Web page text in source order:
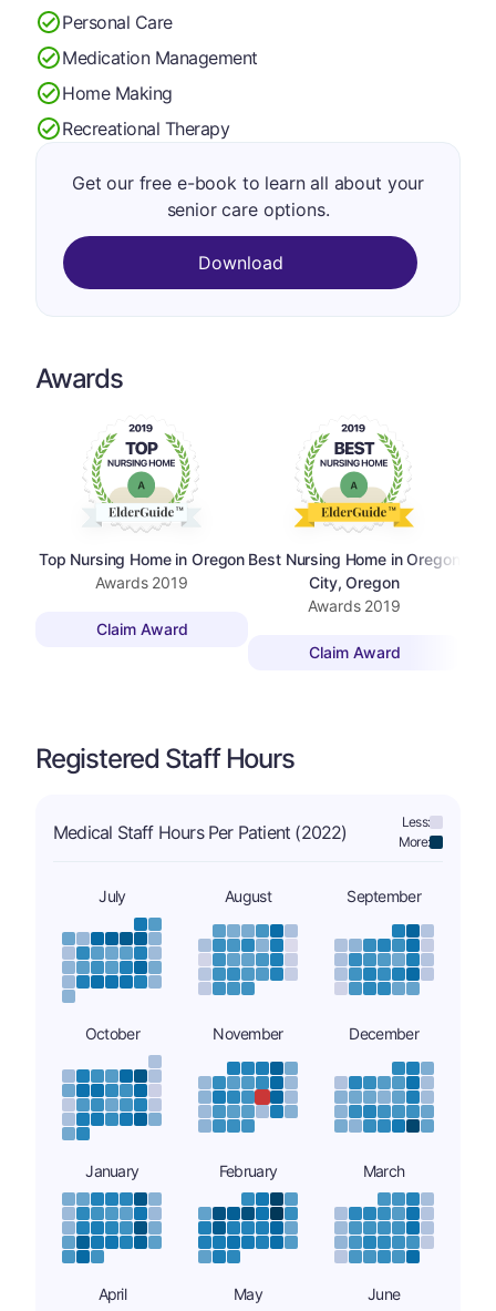
Personal Care
Medication Management
Home Making
Recreational Therapy
Get our free e-book to learn all about your
senior care options.
Download
Awards
Top Nursing Home in Oregon
Awards 2019
Claim Award
Best Nursing Home in Oregon
City, Oregon
Awards 2019
Claim Award
Registered Staff Hours
Medical Staff Hours Per Patient (2022)
Less:
More:
July August September
October November December
January February March
April May June